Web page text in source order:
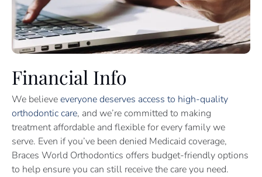
Financial Info
We believeeveryone deserves access to high-quality
orthodontic care, and we’re committed to making
treatment affordable and flexible for every family we
serve. Even if you’ve been denied Medicaid coverage,
Braces World Orthodontics offers budget-friendly options
to help ensure you can still receive the care you need.